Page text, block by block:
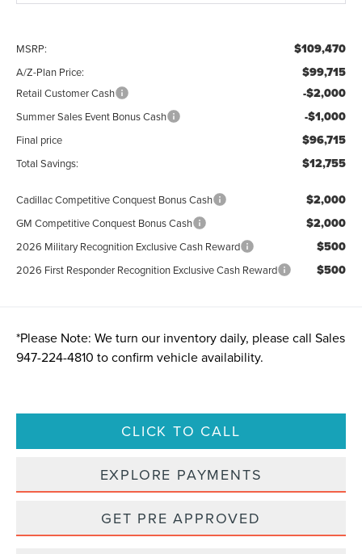
MSRP: $109,470
A/Z-Plan Price: $99,715
Retail Customer Cash -$2,000
Summer Sales Event Bonus Cash -$1,000
Final price $96,715
Total Savings: $12,755
Cadillac Competitive Conquest Bonus Cash $2,000
GM Competitive Conquest Bonus Cash $2,000
2026 Military Recognition Exclusive Cash Reward $500
2026 First Responder Recognition Exclusive Cash Reward $500
*Please Note: We turn our inventory daily, please call Sales
947-224-4810 to confirm vehicle availability.
CLICK TO CALL
EXPLORE PAYMENTS
GET PRE APPROVED